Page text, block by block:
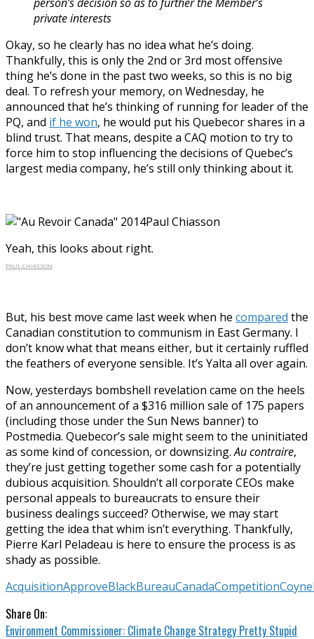
private interests
Okay, so he clearly has no idea what he’s doing.
Thankfully, this is only the 2nd or 3rd most offensive
thing he’s done in the past two weeks, so this is no big
deal. To refresh your memory, on Wednesday, he
announced that he’s thinking of running for leader of the
PQ, and if he won, he would put his Quebecor shares in a
blind trust. That means, despite a CAQ motion to try to
force him to stop influencing the decisions of Quebec’s
largest media company, he’s still only thinking about it.
Yeah, this looks about right.
PAUL CHIASSON
But, his best move came last week when he compared the
Canadian constitution to communism in East Germany. I
don’t know what that means either, but it certainly ruffled
the feathers of everyone sensible. It’s Yalta all over again.
Now, yesterdays bombshell revelation came on the heels
of an announcement of a $316 million sale of 175 papers
(including those under the Sun News banner) to
Postmedia. Quebecor’s sale might seem to the uninitiated
as some kind of concession, or downsizing.Au contraire,
they’re just getting together some cash for a potentially
dubious acquisition. Shouldn’t all corporate CEOs make
personal appeals to bureaucrats to ensure their
business dealings succeed? Otherwise, we may start
getting the idea that whim isn’t everything. Thankfully,
Pierre Karl Peladeau is here to ensure the process is as
shady as possible.
AcquisitionApproveBlackBureauCanadaCompetitionCoyne
Share On:
Environment Commissioner: Climate Change Strategy Pretty Stupid